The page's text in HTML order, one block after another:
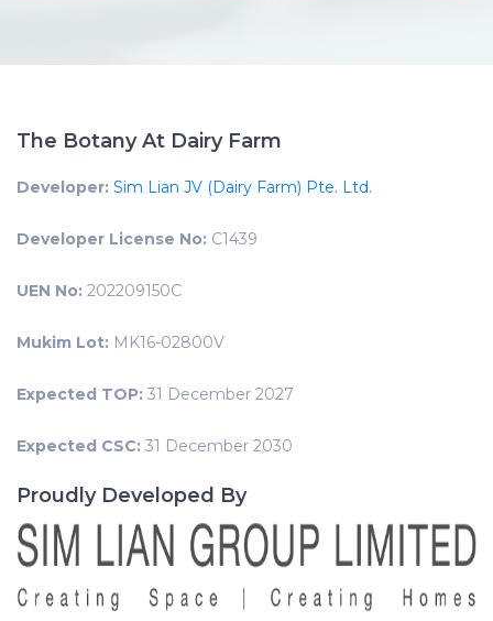
The Botany At Dairy Farm
Developer: Sim Lian JV (Dairy Farm) Pte. Ltd.
Developer License No: C1439
UEN No: 202209150C
Mukim Lot: MK16-02800V
Expected TOP: 31 December 2027
Expected CSC: 31 December 2030
Proudly Developed By